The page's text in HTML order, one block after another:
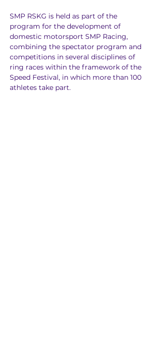
SMP RSKG is held as part of the
program for the development of
domestic motorsport SMP Racing,
combining the spectator program and
competitions in several disciplines of
ring races within the framework of the
Speed Festival, in which more than 100
athletes take part.